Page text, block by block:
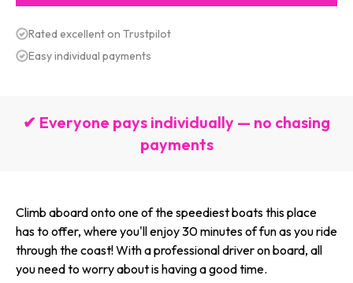
Rated excellent on Trustpilot
Easy individual payments
✔ Everyone pays individually — no chasing
payments
Climb aboard onto one of the speediest boats this place
has to offer, where you'll enjoy 30 minutes of fun as you ride
through the coast! With a professional driver on board, all
you need to worry about is having a good time.